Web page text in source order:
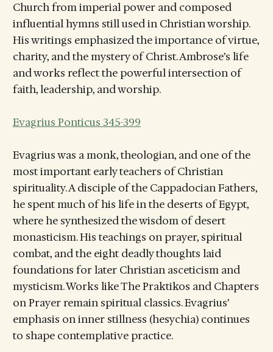
Church from imperial power and composed
influential hymns still used in Christian worship.
His writings emphasized the importance of virtue,
charity, and the mystery of Christ. Ambrose’s life
and works reflect the powerful intersection of
faith, leadership, and worship.
Evagrius Ponticus 345-399
Evagrius was a monk, theologian, and one of the
most important early teachers of Christian
spirituality. A disciple of the Cappadocian Fathers,
he spent much of his life in the deserts of Egypt,
where he synthesized the wisdom of desert
monasticism. His teachings on prayer, spiritual
combat, and the eight deadly thoughts laid
foundations for later Christian asceticism and
mysticism. Works like The Praktikos and Chapters
on Prayer remain spiritual classics. Evagrius’
emphasis on inner stillness (hesychia) continues
to shape contemplative practice.